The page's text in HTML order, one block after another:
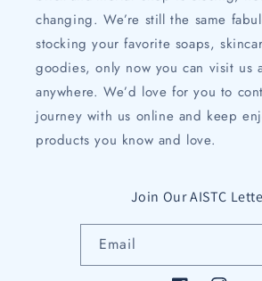
changing. We’re still the same
stocking your favorite soaps,
goodies, only now you can visit us
anywhere. We’d love for you to
journey with us online and keep
products you know and love.
Join Our AISTC
Email